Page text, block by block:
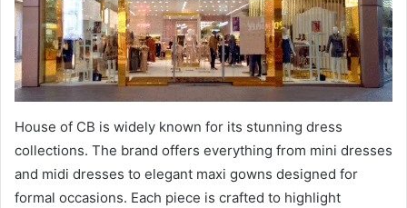
House of CB is widely known for its stunning dress
collections. The brand offers everything from mini dresses
and midi dresses to elegant maxi gowns designed for
formal occasions. Each piece is crafted to highlight